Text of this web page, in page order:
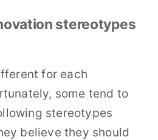
stereotypes
for each
some tend to
stereotypes
believe they should